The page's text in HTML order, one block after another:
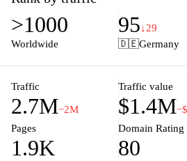
easily navigate through the site to
manage their accounts, or find helpful
planning and investment strategies.
confidence and security.
>1000
Worldwide
95↓29
🇩🇪Germany
Traffic
2.7M−2M
Traffic value
$1.4M
Pages
1.9K
Domain Rating
80